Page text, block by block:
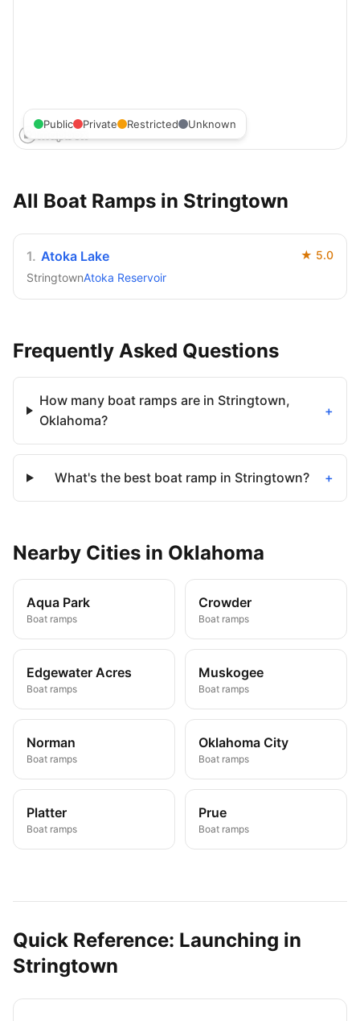
Public Private Restricted Unknown
All Boat Ramps in Stringtown
1. Atoka Lake ★ 5.0
StringtownAtoka Reservoir
Frequently Asked Questions
How many boat ramps are in Stringtown,
Oklahoma?
+
What's the best boat ramp in Stringtown? +
Nearby Cities in Oklahoma
Aqua Park
Boat ramps
Crowder
Boat ramps
Edgewater Acres
Boat ramps
Muskogee
Boat ramps
Norman
Boat ramps
Oklahoma City
Boat ramps
Platter
Boat ramps
Prue
Boat ramps
Quick Reference: Launching in
Stringtown